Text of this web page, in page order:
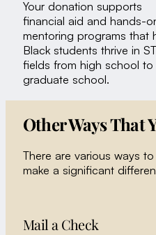
Your donation supports
financial aid and hands-
mentoring programs that
Black students thrive in
fields from high school to
graduate school.
Other Ways That
There are various ways
make a significant
Mail a Check